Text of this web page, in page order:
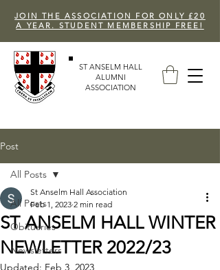
JOIN THE ASSOCIATION FOR ONLY £20
A YEAR. STUDENT MEMBERSHIP FREE!
ST ANSELM HALL
ALUMNI
ASSOCIATION
Post
All Posts
Obituaries
Newsletters
All Posts
ST ANSELM HALL WINTER
NEWLETTER 2022/23
St Anselm Hall Association
Feb 1, 2023 2 min read
Updated: Feb 3, 2023